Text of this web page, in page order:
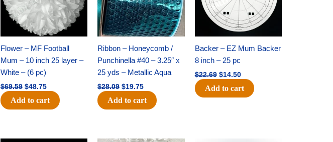
Flower – MF Football
Mum – 10 inch 25 layer –
White – (6 pc)
$69.59 $48.75
Add to cart
Ribbon – Honeycomb /
Punchinella #40 – 3.25″ x
25 yds – Metallic Aqua
$28.09 $19.75
Add to cart
Backer – EZ Mum Backer
8 inch – 25 pc
$22.69 $14.50
Add to cart